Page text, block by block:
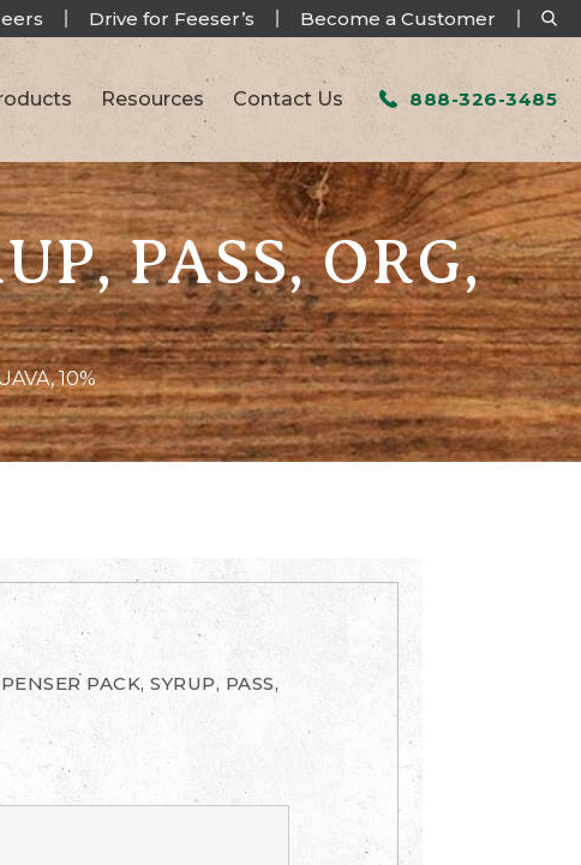
Drive for Feeser’s Become a Customer
Resources Contact Us 888-326-3485
PASS, ORG,
10%
PACK, SYRUP, PASS,